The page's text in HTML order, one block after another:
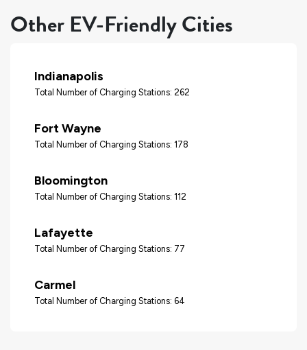
Other EV-Friendly Cities
Indianapolis
Total Number of Charging Stations: 262
Fort Wayne
Total Number of Charging Stations: 178
Bloomington
Total Number of Charging Stations: 112
Lafayette
Total Number of Charging Stations: 77
Carmel
Total Number of Charging Stations: 64